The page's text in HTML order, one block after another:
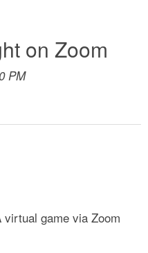
on Zoom
PM
game via Zoom